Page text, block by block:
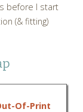
before I start
(& fitting)
Of-Print